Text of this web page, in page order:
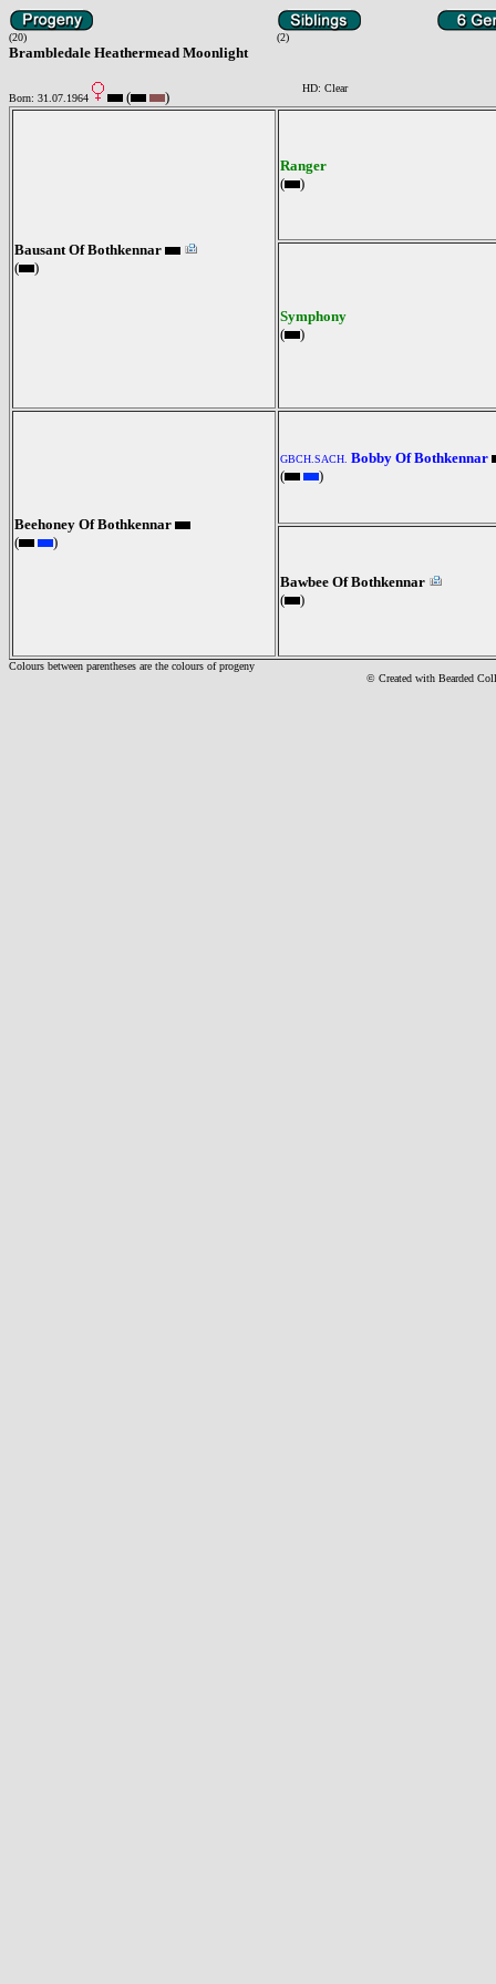
(20) (2)
Brambledale Heathermead Moonlight
Born: 31.07.1964 ( )
HD: Clear
Bausant Of Bothkennar
(
)
Ranger
(
)
Symphony
(
)
Beehoney Of Bothkennar
(
)
GBCH.SACH. Bobby Of Bothkennar
(
)
Bawbee Of Bothkennar
(
)
Colours between parentheses are the colours of progeny
© Created with Bearded